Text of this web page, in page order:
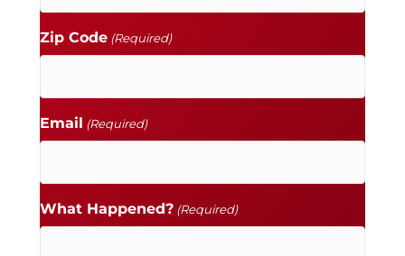
Zip Code (Required)
Email (Required)
What Happened? (Required)